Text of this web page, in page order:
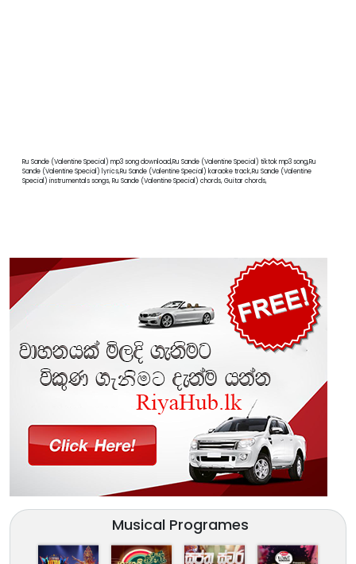
Ru Sande (Valentine Special) mp3 song download,Ru Sande (Valentine Special) tiktok mp3 song,Ru
Sande (Valentine Special) lyrics,Ru Sande (Valentine Special) karaoke track,Ru Sande (Valentine
Special) instrumentals songs, Ru Sande (Valentine Special) chords, Guitar chords,
Musical Programes